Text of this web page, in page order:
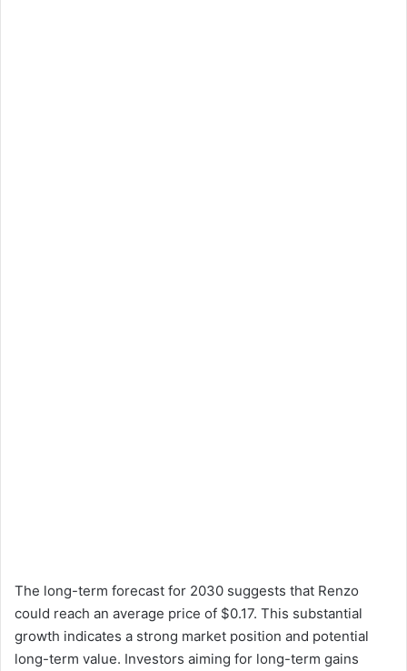
The long-term forecast for 2030 suggests that Renzo
could reach an average price of $0.17. This substantial
growth indicates a strong market position and potential
long-term value. Investors aiming for long-term gains